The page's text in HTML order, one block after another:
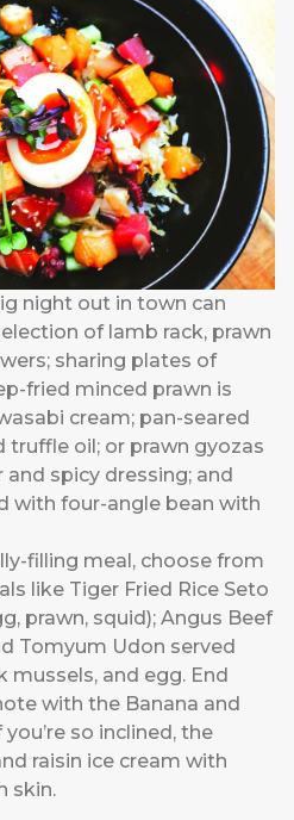
night out in town can
of lamb rack, prawn
sharing plates of
fried minced prawn is
cream; pan-seared
truffle oil; or prawn gyozas
spicy dressing; and
with four-angle bean with
filling meal, choose from
like Tiger Fried Rice Seto
prawn, squid); Angus Beef
Tomyum Udon served
mussels, and egg. End
with the Banana and
so inclined, the
raisin ice cream with
skin.